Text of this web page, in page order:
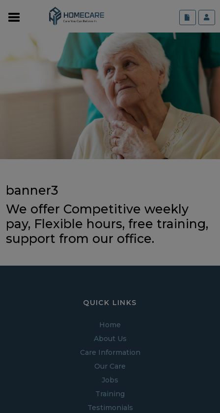
banner3
We offer Competitive weekly
pay, Flexible hours, free training,
support from our office.
QUICK LINKS
Home
About Us
Care Information
Our Care
Jobs
Training
Testimonials